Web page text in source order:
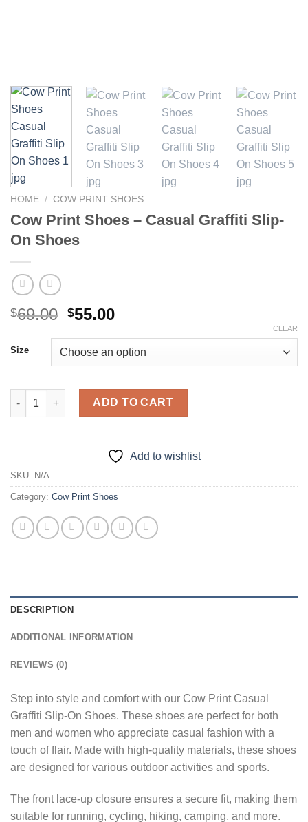
HOME / COW PRINT SHOES
Cow Print Shoes – Casual Graffiti Slip-
On Shoes
$69.00 Original
was:
$69.00.
$55.00Current
is:
$55.00.
Size
CLEAR
Cow Print Shoes - Casual Graffiti Slip-On Shoes quantity
ADD TO CART
Add to wishlist
SKU: N/A
Category: Cow Print Shoes
DESCRIPTION
ADDITIONAL INFORMATION
REVIEWS (0)
Step into style and comfort with our Cow Print Casual
Graffiti Slip-On Shoes. These shoes are perfect for both
men and women who appreciate casual fashion with a
touch of flair. Made with high-quality materials, these shoes
are designed for various outdoor activities and sports.
The front lace-up closure ensures a secure fit, making them
suitable for running, cycling, hiking, camping, and more.